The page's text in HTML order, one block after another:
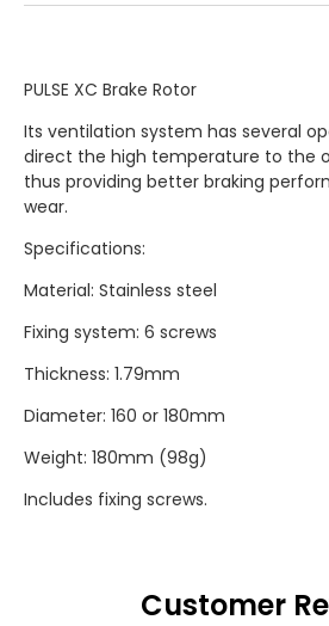
PULSE XC Brake Rotor
Its ventilation system has several
direct the high temperature to the
thus providing better braking
wear.
Specifications:
Material: Stainless steel
Fixing system: 6 screws
Thickness: 1.79mm
Diameter: 160 or 180mm
Weight: 180mm (98g)
Includes fixing screws.
Customer